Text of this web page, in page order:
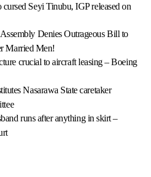
Seyi Tinubu, IGP released on
Denies Outrageous Bill to
Married Men!
crucial to aircraft leasing – Boeing
Nasarawa State caretaker
runs after anything in skirt –